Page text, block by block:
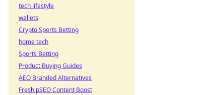
tech lifestyle
wallets
Crypto Sports Betting
home tech
Sports Betting
Product Buying Guides
AEO Branded Alternatives
Fresh pSEO Content Boost